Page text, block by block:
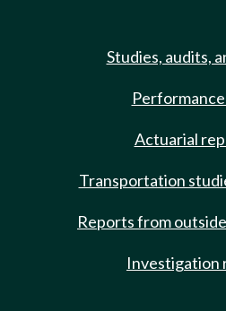
Studies, audits,
Actuarial
Transportation
Reports from
Investigation